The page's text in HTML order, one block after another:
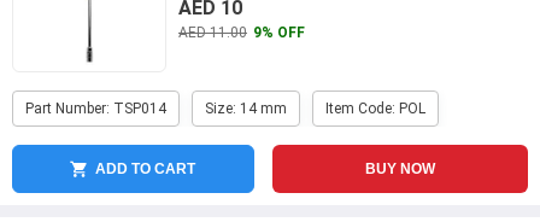
AED 10
AED 11.00 9% OFF
Part Number: TSP014 Size: 14 mm Item Code: POL
ADD TO CART BUY NOW